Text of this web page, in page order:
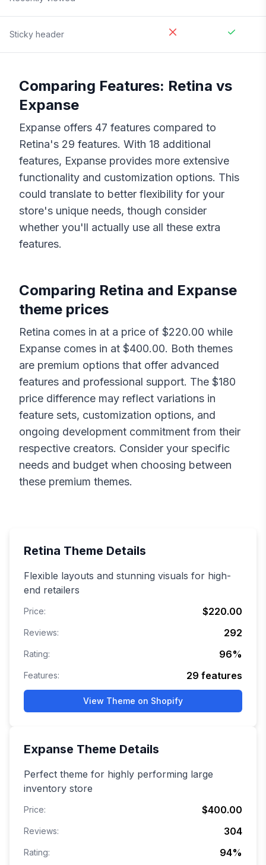
Sticky header
Comparing Features: Retina vs
Expanse
Expanse offers 47 features compared to
Retina's 29 features. With 18 additional
features, Expanse provides more extensive
functionality and customization options. This
could translate to better flexibility for your
store's unique needs, though consider
whether you'll actually use all these extra
features.
Comparing Retina and Expanse
theme prices
Retina comes in at a price of $220.00 while
Expanse comes in at $400.00. Both themes
are premium options that offer advanced
features and professional support. The $180
price difference may reflect variations in
feature sets, customization options, and
ongoing development commitment from their
respective creators. Consider your specific
needs and budget when choosing between
these premium themes.
Retina Theme Details
Flexible layouts and stunning visuals for high-
end retailers
Price: $220.00
Reviews: 292
Rating: 96%
Features: 29 features
View Theme on Shopify
Expanse Theme Details
Perfect theme for highly performing large
inventory store
Price: $400.00
Reviews: 304
Rating: 94%